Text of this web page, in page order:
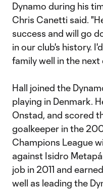
Dynamo during his
Chris Canetti said.
success and will go
in our club's history.
family well in the
Hall joined the
playing in Denmark.
Onstad, and scored
goalkeeper in the
Champions League
against Isidro
job in 2011 and
well as leading the